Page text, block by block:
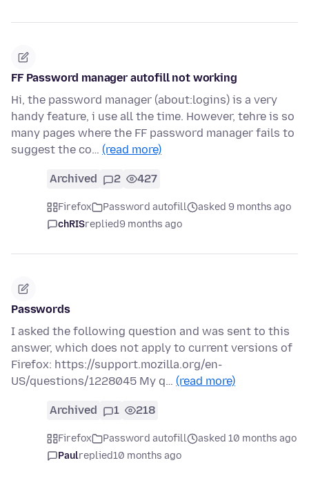
FF Password manager autofill not working
Hi, the password manager (about:logins) is a very
handy feature, i use all the time. However, tehre is so
many pages where the FF password manager fails to
suggest the co… (read more)
Archived 2 427
Firefox Password autofill
asked 9 months ago
chRISreplied9 months ago
Passwords
I asked the following question and was sent to this
answer, which does not apply to current versions of
Firefox: https://support.mozilla.org/en-
US/questions/1228045 My q… (read more)
Archived 1 218
Firefox Password autofill
asked 10 months ago
Paulreplied10 months ago